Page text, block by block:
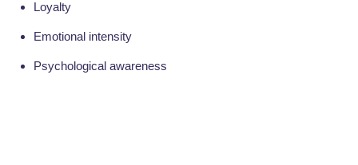
Loyalty
Emotional intensity
Psychological awareness